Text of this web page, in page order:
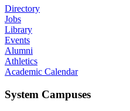
Directory
Jobs
Library
Events
Alumni
Athletics
Academic Calendar
System Campuses